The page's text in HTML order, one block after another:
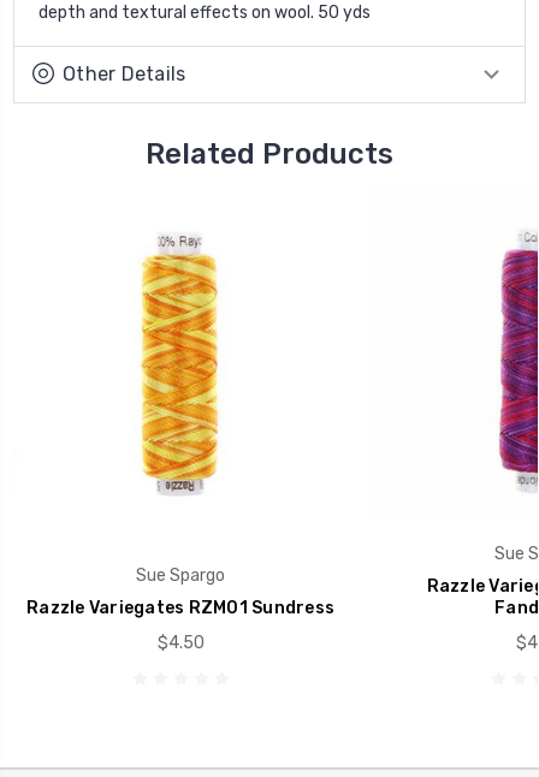
depth and textural effects on wool. 50 yds
Other Details
Related Products
Sue Spargo
Razzle Variegates RZM01 Sundress
$4.50
Sue
Razzle